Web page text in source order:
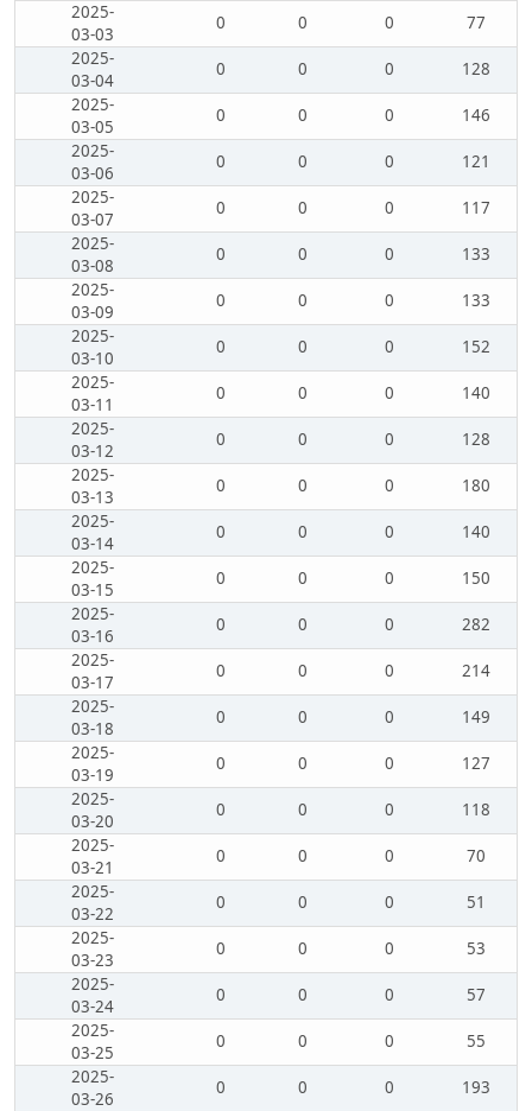
2025-
03-03
0 0 0
77
2025-
03-04
0 0 0
128
2025-
03-05
0 0 0
146
2025-
03-06
0 0 0
121
2025-
03-07
0 0 0
117
2025-
03-08
0 0 0
133
2025-
03-09
0 0 0
133
2025-
03-10
0 0 0
152
2025-
03-11
0 0 0
140
2025-
03-12
0 0 0
128
2025-
03-13
0 0 0
180
2025-
03-14
0 0 0
140
2025-
03-15
0 0 0
150
2025-
03-16
0 0 0
282
2025-
03-17
0 0 0
214
2025-
03-18
0 0 0
149
2025-
03-19
0 0 0
127
2025-
03-20
0 0 0
118
2025-
03-21
0 0 0
70
2025-
03-22
0 0 0
51
2025-
03-23
0 0 0
53
2025-
03-24
0 0 0
57
2025-
03-25
0 0 0
55
2025-
03-26
0 0 0
193